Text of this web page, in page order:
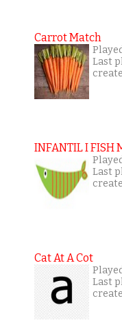
Carrot Match
Last
INFANTIL I FISH
Last
Cat At A Cot
Last